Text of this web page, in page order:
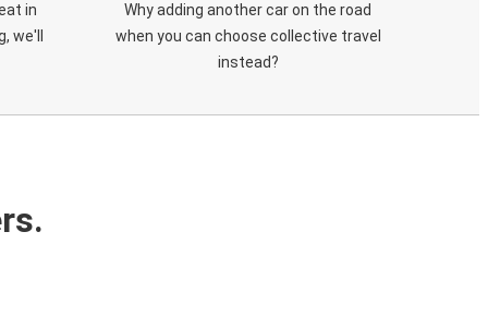
in
we'll
Why adding another car on the road
when you can choose collective travel
instead?